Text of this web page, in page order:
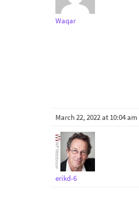
Waqar
March 22, 2022 at 10:04 am
erikd-6